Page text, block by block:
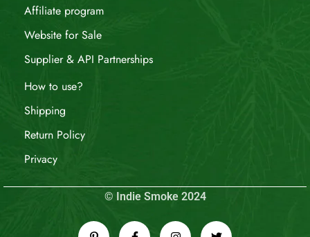
Affiliate program
Website for Sale
Supplier & API Partnerships
How to use?
Shipping
Return Policy
Privacy
© Indie Smoke 2024